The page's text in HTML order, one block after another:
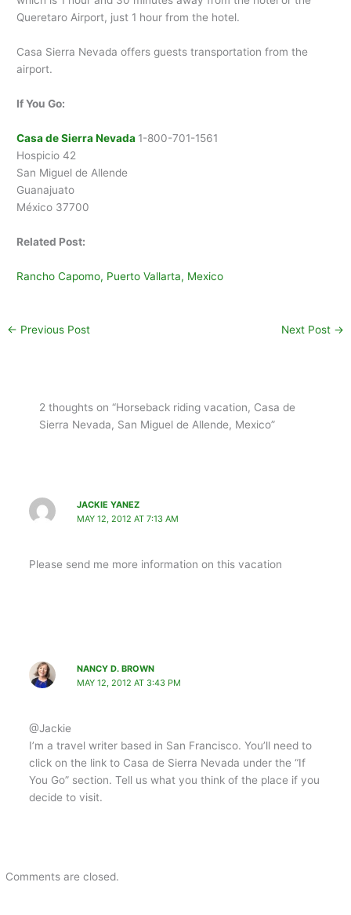
Queretaro Airport, just 1 hour from the hotel.
Casa Sierra Nevada offers guests transportation from the
airport.
If You Go:
Casa de Sierra Nevada 1-800-701-1561
Hospicio 42
San Miguel de Allende
Guanajuato
México 37700
Related Post:
Rancho Capomo, Puerto Vallarta, Mexico
← Previous Post Next Post →
2 thoughts on “Horseback riding vacation, Casa de
Sierra Nevada, San Miguel de Allende, Mexico”
JACKIE YANEZ
MAY 12, 2012 AT 7:13 AM
Please send me more information on this vacation
NANCY D. BROWN
MAY 12, 2012 AT 3:43 PM
@Jackie
I’m a travel writer based in San Francisco. You’ll need to
click on the link to Casa de Sierra Nevada under the “If
You Go” section. Tell us what you think of the place if you
decide to visit.
Comments are closed.